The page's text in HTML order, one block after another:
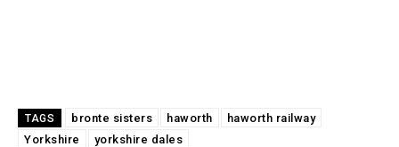
TAGS bronte sisters haworth
haworth railway
Yorkshire
yorkshire dales